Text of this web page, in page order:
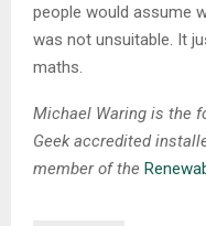
people would assume
was not unsuitable. It
maths.
Michael Waring is the
Geek accredited
member of the